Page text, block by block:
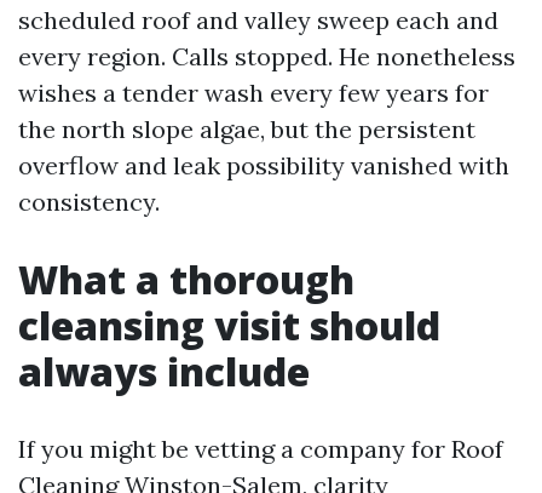
scheduled roof and valley sweep each and
every region. Calls stopped. He nonetheless
wishes a tender wash every few years for
the north slope algae, but the persistent
overflow and leak possibility vanished with
consistency.
What a thorough
cleansing visit should
always include
If you might be vetting a company for Roof
Cleaning Winston-Salem, clarity